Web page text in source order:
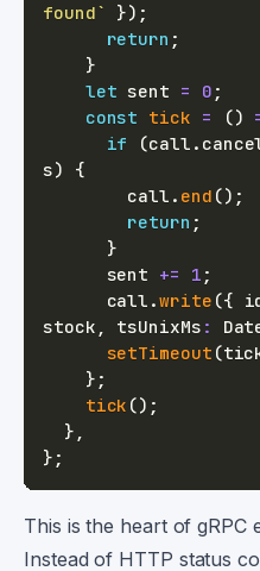
found` }) ;
return ;
}
let sent = 0 ;
const tick = ()
if
(call .
s)
{
        call
. end () ;
return ;
}
      sent
+= 1 ;
      call
.write ({
stock , tsUnixMs :
setTimeout (
} ;
tick () ;
} ,
} ;
This is the heart of gRPC
Instead of HTTP status